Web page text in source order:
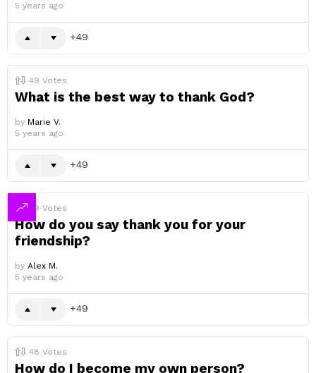
5 years ago
49
49 Votes
What is the best way to thank God?
by Marie V.
5 years ago
49
49 Votes
How do you say thank you for your
friendship?
by Alex M.
5 years ago
49
48 Votes
How do I become my own person?